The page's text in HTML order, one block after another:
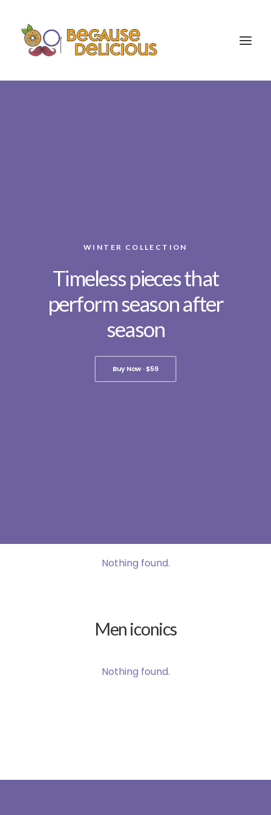
WINTER COLLECTION
Timeless pieces that
perform season after
season
Buy Now · $59
Nothing found.
Men iconics
Nothing found.